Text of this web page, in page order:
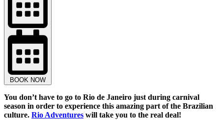
BOOK NOW
You don’t have to go to Rio de Janeiro just during carnival
season in order to experience this amazing part of the Brazilian
culture. Rio Adventures will take you to the real deal!